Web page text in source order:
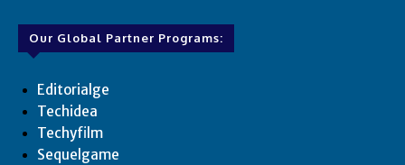
Our Global Partner Programs:
Editorialge
Techidea
Techyfilm
Sequelgame